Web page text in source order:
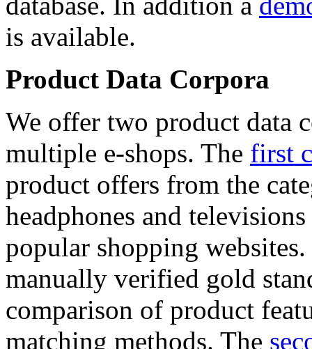
is available.
Product Data Corpora
We offer two product data
multiple e-shops. The first
product offers from the
headphones and
popular shopping
manually verified gold
comparison of product
matching methods. The